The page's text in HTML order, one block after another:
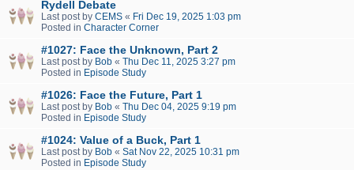
Rydell Debate
Last post by CEMS « Fri Dec 19, 2025 1:03 pm
Posted in Character Corner
#1027: Face the Unknown, Part 2
Last post by Bob « Thu Dec 11, 2025 3:27 pm
Posted in Episode Study
#1026: Face the Future, Part 1
Last post by Bob « Thu Dec 04, 2025 9:19 pm
Posted in Episode Study
#1024: Value of a Buck, Part 1
Last post by Bob « Sat Nov 22, 2025 10:31 pm
Posted in Episode Study